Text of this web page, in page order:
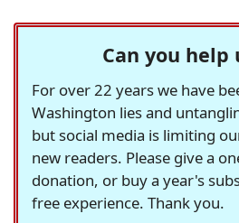
Can you help
For over 22 years we have
Washington lies and
but social media is limiting
new readers. Please give a
donation, or buy a year's
free experience. Thank you.